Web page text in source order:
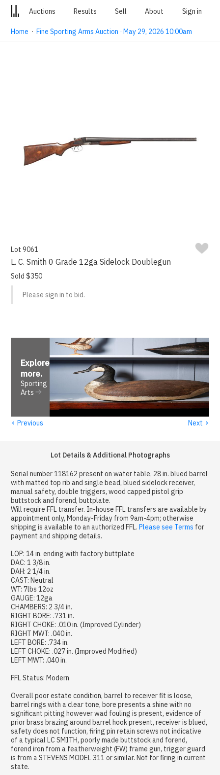
Auctions Results Sell About Sign in
Home ·Fine Sporting Arms Auction · May 29, 2026 10:00am
Lot 9061
L. C. Smith 0 Grade 12ga Sidelock Doublegun
Sold $350
Please sign in to bid.
Explore
more.
Sporting
Arts
‹ Previous Next ›
Lot Details & Additional Photographs
Serial number 118162 present on water table, 28 in. blued barrel
with matted top rib and single bead, blued sidelock receiver,
manual safety, double triggers, wood capped pistol grip
buttstock and forend, buttplate.
Will require FFL transfer. In-house FFL transfers are available by
appointment only, Monday-Friday from 9am-4pm; otherwise
shipping is available to an authorized FFL.Please see Terms for
payment and shipping details.
LOP: 14 in. ending with factory buttplate
DAC: 1 3/8 in.
DAH: 2 1/4 in.
CAST: Neutral
WT: 7lbs 12oz
GAUGE: 12ga
CHAMBERS: 2 3/4 in.
RIGHT BORE: .731 in.
RIGHT CHOKE: .010 in. (Improved Cylinder)
RIGHT MWT: .040 in.
LEFT BORE: .734 in.
LEFT CHOKE: .027 in. (Improved Modified)
LEFT MWT: .040 in.
FFL Status: Modern
Overall poor estate condition, barrel to receiver fit is loose,
barrel rings with a clear tone, bore presents a shine with no
significant pitting however wad fouling is present, evidence of
prior brass brazing around barrel hook present, receiver is blued,
safety does not function, firing pin retain screws not indicative
of a typical LC SMITH, poorly made buttstock and forend,
forend iron from a featherweight (FW) frame gun, trigger guard
is from a STEVENS MODEL 311 or similar. Not for firing in current
state.